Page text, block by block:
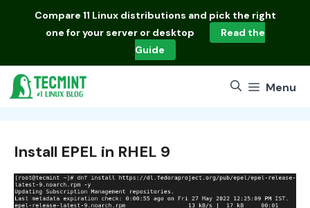
Compare 11 Linux distributions and pick the right
one for your server or desktop
Read the
Guide
Menu
Install EPEL in RHEL 9